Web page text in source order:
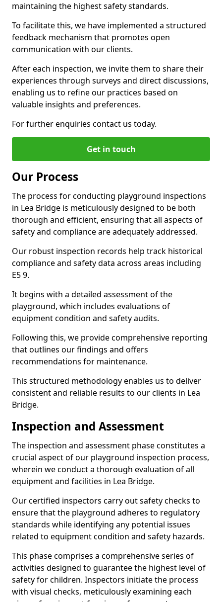
maintaining the highest safety standards.
To facilitate this, we have implemented a structured
feedback mechanism that promotes open
communication with our clients.
After each inspection, we invite them to share their
experiences through surveys and direct discussions,
enabling us to refine our practices based on
valuable insights and preferences.
For further enquiries contact us today.
Get in touch
Our Process
The process for conducting playground inspections
in Lea Bridge is meticulously designed to be both
thorough and efficient, ensuring that all aspects of
safety and compliance are adequately addressed.
Our robust inspection records help track historical
compliance and safety data across areas including
E5 9.
It begins with a detailed assessment of the
playground, which includes evaluations of
equipment condition and safety audits.
Following this, we provide comprehensive reporting
that outlines our findings and offers
recommendations for maintenance.
This structured methodology enables us to deliver
consistent and reliable results to our clients in Lea
Bridge.
Inspection and Assessment
The inspection and assessment phase constitutes a
crucial aspect of our playground inspection process,
wherein we conduct a thorough evaluation of all
equipment and facilities in Lea Bridge.
Our certified inspectors carry out safety checks to
ensure that the playground adheres to regulatory
standards while identifying any potential issues
related to equipment condition and safety hazards.
This phase comprises a comprehensive series of
activities designed to guarantee the highest level of
safety for children. Inspectors initiate the process
with visual checks, meticulously examining each